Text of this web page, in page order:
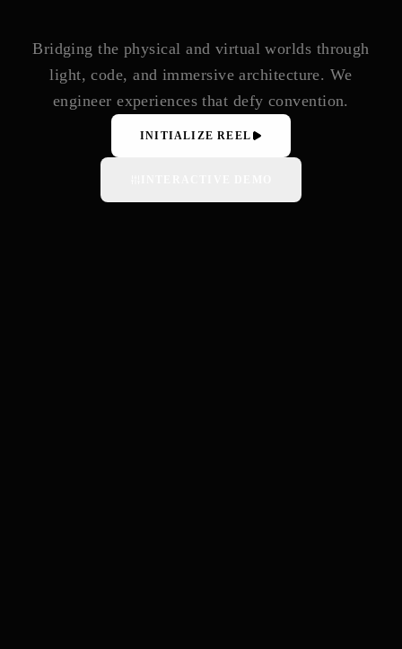
Bridging the physical and virtual worlds through
light, code, and immersive architecture. We
engineer experiences that defy convention.
INITIALIZE REEL